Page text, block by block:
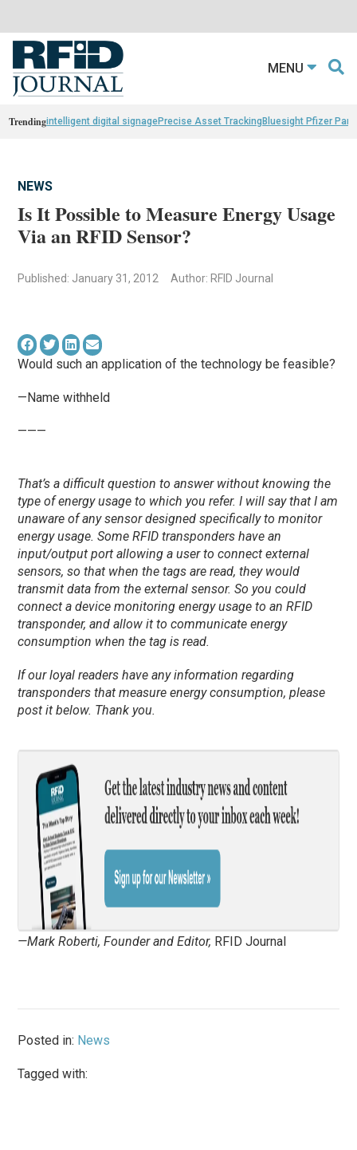
MENU
Trendingintelligent digital signagePrecise Asset TrackingBluesight Pfizer
NEWS
Is It Possible to Measure Energy Usage
Via an RFID Sensor?
Published: January 31, 2012 Author: RFID Journal
Would such an application of the technology be feasible?
—Name withheld
———
That’s a difficult question to answer without knowing the
type of energy usage to which you refer. I will say that I am
unaware of any sensor designed specifically to monitor
energy usage. Some RFID transponders have an
input/output port allowing a user to connect external
sensors, so that when the tags are read, they would
transmit data from the external sensor. So you could
connect a device monitoring energy usage to an RFID
transponder, and allow it to communicate energy
consumption when the tag is read.
If our loyalreaders have any information regarding
transponders that measure energy consumption, please
post it below. Thank you.
—Mark Roberti, Founder and Editor, RFID Journal
Posted in: News
Tagged with: